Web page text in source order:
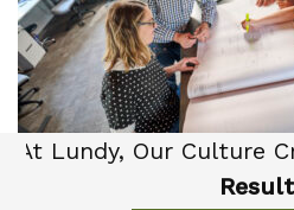
At Lundy, Our Culture